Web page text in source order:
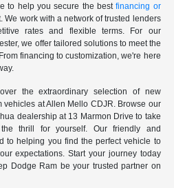
to help you secure the bestfinancing or
We work with a network of trusted lenders
rates and flexible terms. For our
we offer tailored solutions to meet the
financing to customization, we're here
the extraordinary selection of new
vehicles at Allen Mello CDJR. Browse our
dealership at 13 Marmon Drive to take
thrill for yourself. Our friendly and
to helping you find the perfect vehicle to
expectations. Start your journey today
Dodge Ram be your trusted partner on